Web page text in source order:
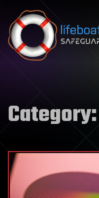
Skip to content
Category: